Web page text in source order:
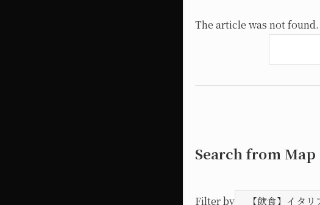
The article was not found.
Search from Map
Filter by